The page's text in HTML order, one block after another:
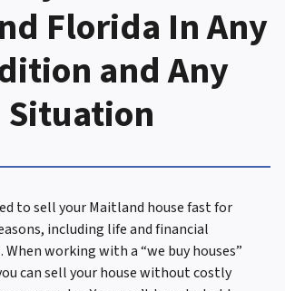
Florida In Any
and Any
Situation
to sell your Maitland house fast for
including life and financial
When working with a “we buy houses”
can sell your house without costly